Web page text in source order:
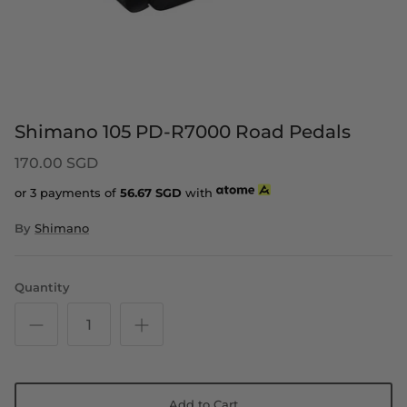
Shimano 105 PD-R7000 Road Pedals
170.00 SGD
or 3 payments of 56.67 SGD with
By Shimano
Quantity
Add to Cart